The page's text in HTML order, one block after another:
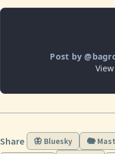
Post by
Share 🦋 Bluesky 🐘